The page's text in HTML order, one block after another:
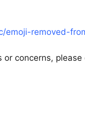
emoji-removed-
concerns,